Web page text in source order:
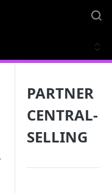
PARTNER
CENTRAL-
SELLING